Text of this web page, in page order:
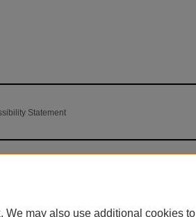
Statement
We may also use additional cookies to